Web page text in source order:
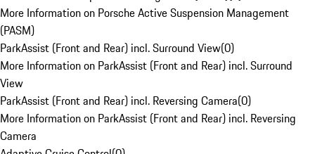
More Information on Porsche Active Suspension Management
(PASM)
ParkAssist (Front and Rear) incl. Surround View(0)
More Information on ParkAssist (Front and Rear) incl. Surround
View
ParkAssist (Front and Rear) incl. Reversing Camera(0)
More Information on ParkAssist (Front and Rear) incl. Reversing
Camera